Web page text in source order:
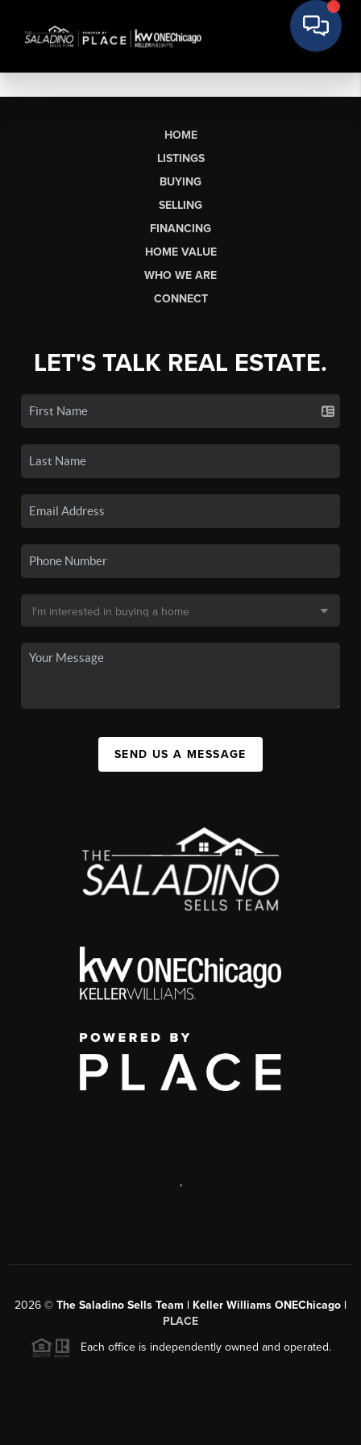
HOME
LISTINGS
BUYING
SELLING
FINANCING
HOME VALUE
WHO WE ARE
CONNECT
LET'S TALK REAL ESTATE.
SEND US A MESSAGE
,
2026 © The Saladino Sells Team | Keller Williams ONEChicago |
PLACE
Each office is independently owned and operated.